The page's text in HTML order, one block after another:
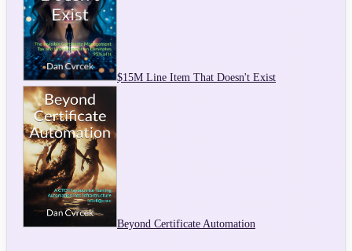
$15M Line Item That Doesn't Exist
Beyond Certificate Automation